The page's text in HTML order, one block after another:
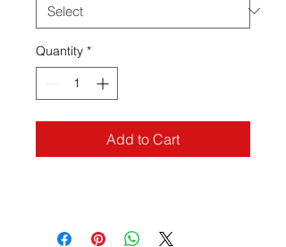
Quantity *
Add to Cart